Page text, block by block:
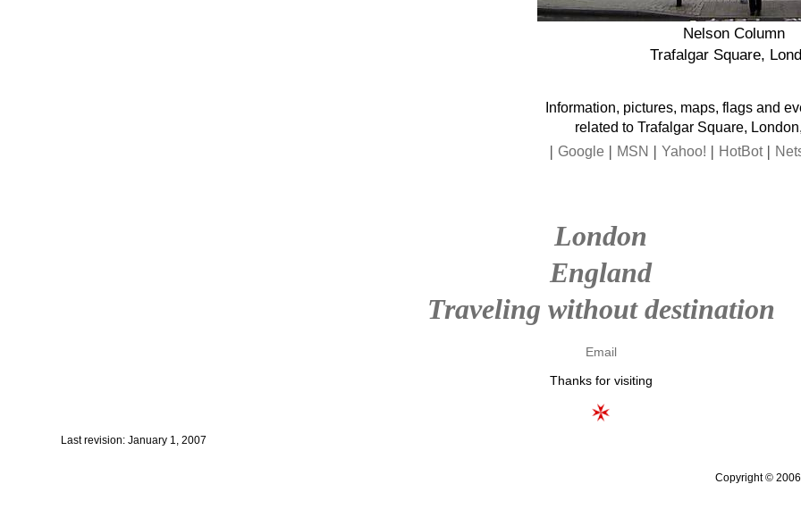
Nelson Column
Trafalgar Square,
Information, pictures, maps, flags and
related to Trafalgar Square,
| Google | MSN | Yahoo! | HotBot|
London
England
Traveling without destination
Email
Thanks for visiting
Last revision: January 1, 2007
Copyright ©